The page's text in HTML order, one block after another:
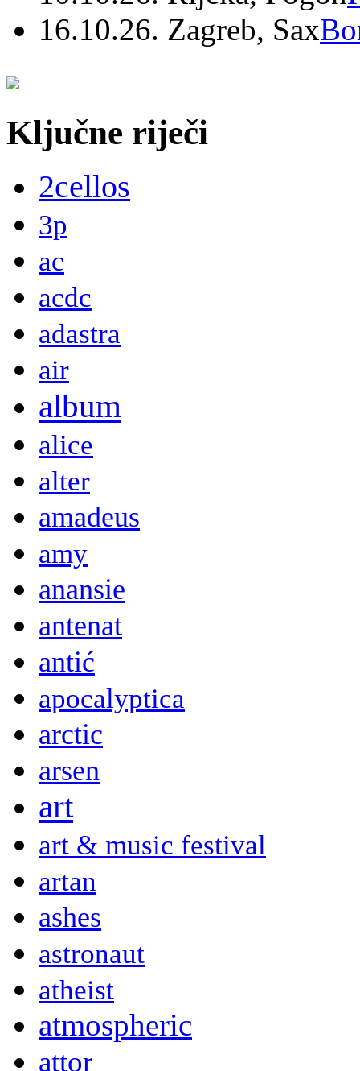
16.10.26. Zagreb, Sax
Ključne riječi
2cellos
3p
ac
acdc
adastra
air
album
alice
alter
amadeus
amy
anansie
antenat
antić
apocalyptica
arctic
arsen
art
art & music festival
artan
ashes
astronaut
atheist
atmospheric
attor